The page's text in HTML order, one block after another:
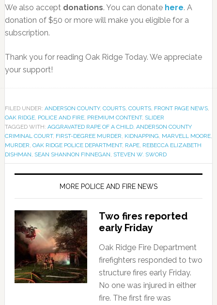
We also accept donations. You can donate here. A
donation of $50 or more will make you eligible for a
subscription.
Thank you for reading Oak Ridge Today. We appreciate
your support!
FILED UNDER: ANDERSON COUNTY, COURTS, COURTS, FRONT PAGE NEWS,
OAK RIDGE, POLICE AND FIRE, PREMIUM CONTENT, SLIDER
TAGGED WITH: AGGRAVATED RAPE OF A CHILD, ANDERSON COUNTY
CRIMINAL COURT, FIRST-DEGREE MURDER KIDNAPPING MARVELL MOORE,
MURDER OAK RIDGE POLICE DEPARTMENT, RAPE, REBECCA ELIZABETH
DISHMAN SEAN SHANNON FINNEGAN STEVEN W. SWORD
MORE POLICE AND FIRE NEWS
Two fires reported
early Friday
Oak Ridge Fire Department
firefighters responded to two
structure fires early Friday.
No one was injured in either
fire. The first fire was